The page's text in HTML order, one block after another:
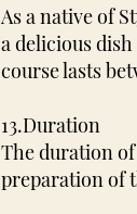
As a native of
a delicious
course lasts
13.Duration
The duration
preparation of